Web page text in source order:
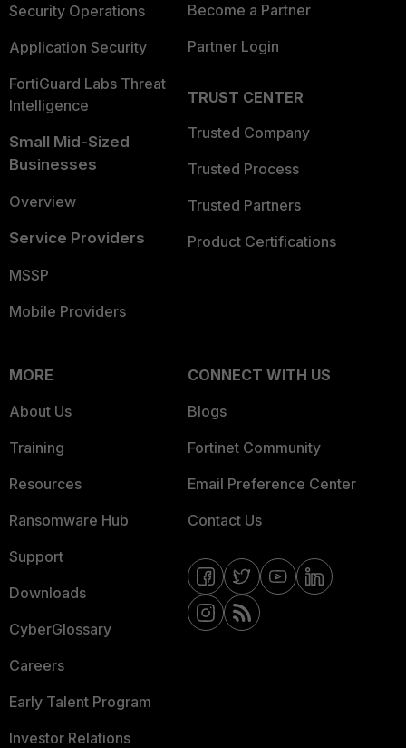
Security Operations
Application Security
FortiGuard Labs Threat
Intelligence
Small Mid-Sized
Businesses
Overview
Service Providers
MSSP
Mobile Providers
Become a Partner
Partner Login
TRUST CENTER
Trusted Company
Trusted Process
Trusted Partners
Product Certifications
MORE
About Us
Training
Resources
Ransomware Hub
Support
Downloads
CyberGlossary
Careers
Early Talent Program
Investor Relations
CONNECT WITH US
Blogs
Fortinet Community
Email Preference Center
Contact Us